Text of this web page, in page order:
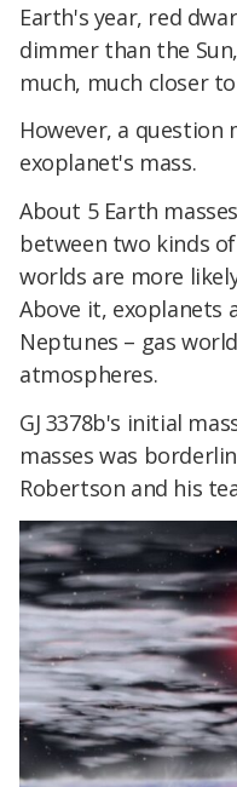
Earth's year, red
dimmer than the
much, much closer
However, a
exoplanet's mass.
About 5 Earth
between two kinds
worlds are more
Above it, exoplanets
Neptunes – gas
atmospheres.
GJ 3378b's initial
masses was
Robertson and his